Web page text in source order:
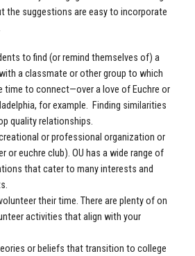
the suggestions are easy to incorporate
to find (or remind themselves of) a
a classmate or other group to which
time to connect—over a love of Euchre or
for example. Finding similarities
quality relationships.
or professional organization or
or euchre club). OU has a wide range of
that cater to many interests and
their time. There are plenty of on
activities that align with your
or beliefs that transition to college